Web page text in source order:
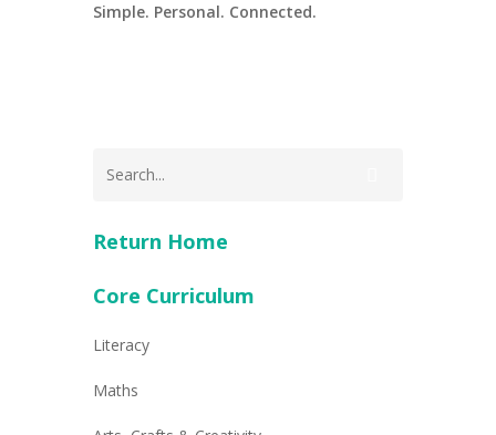
Simple. Personal. Connected.
Return Home
Core Curriculum
Literacy
Maths